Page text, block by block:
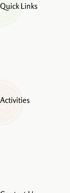
Quick Links
Activities